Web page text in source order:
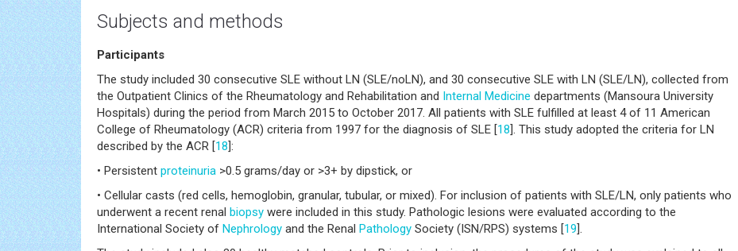
Subjects and methods
Participants
The study included 30 consecutive SLE without LN (SLE/noLN), and 30 consecutive SLE with LN (SLE/LN), collected from
the Outpatient Clinics of the Rheumatology and Rehabilitation and Internal Medicine departments (Mansoura University
Hospitals) during the period from March 2015 to October 2017. All patients with SLE fulfilled at least 4 of 11 American
College of Rheumatology (ACR) criteria from 1997 for the diagnosis of SLE [18]. This study adopted the criteria for LN
described by the ACR [18]:
• Persistent proteinuria >0.5 grams/day or >3+ by dipstick, or
• Cellular casts (red cells, hemoglobin, granular, tubular, or mixed). For inclusion of patients with SLE/LN, only patients who
underwent a recent renal biopsy were included in this study. Pathologic lesions were evaluated according to the
International Society of Nephrology and the Renal Pathology Society (ISN/RPS) systems [19].